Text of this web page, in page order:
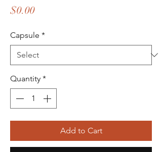
$0.00Price
Capsule *
Quantity *
Add to Cart